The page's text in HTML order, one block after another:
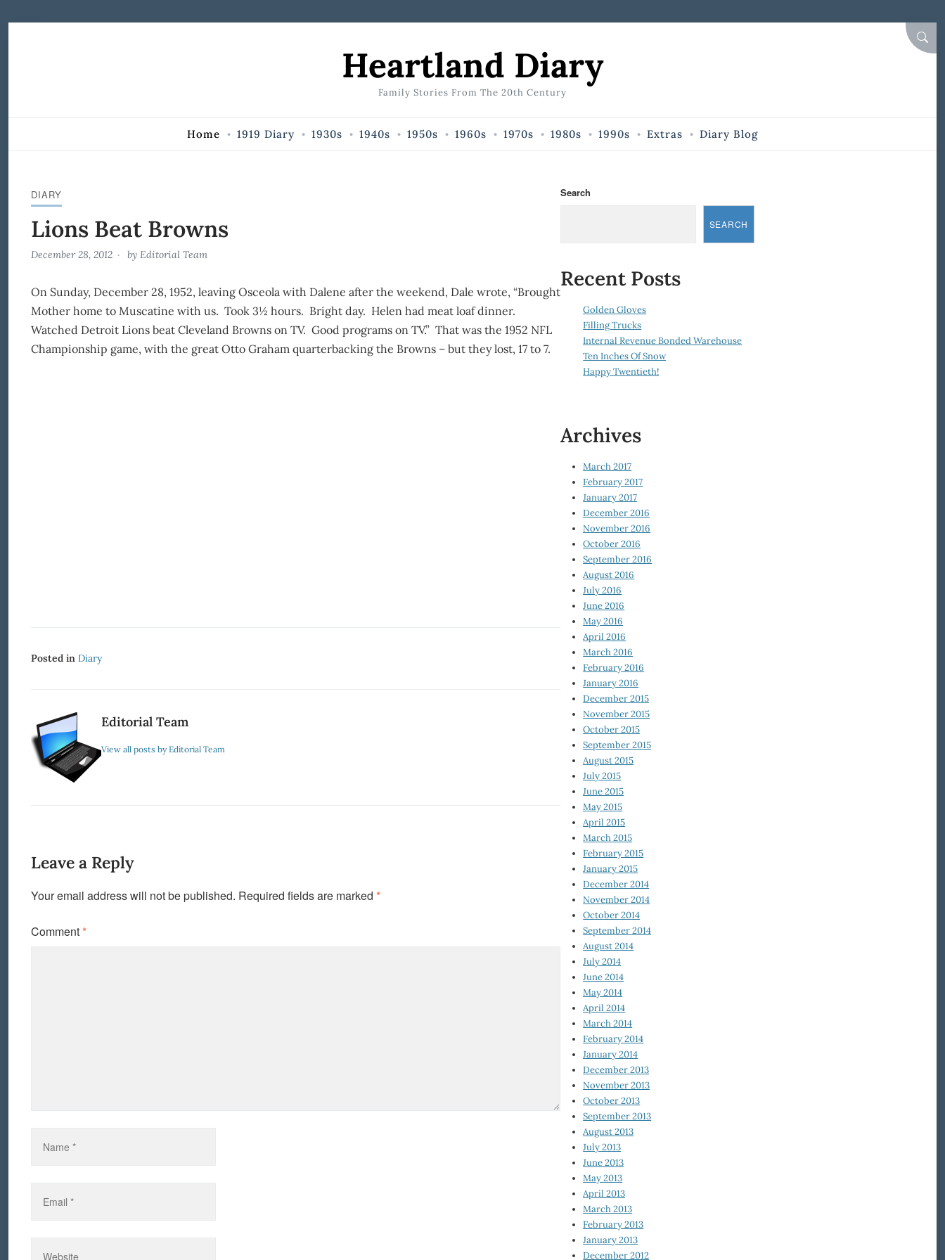
Heartland Diary
Family Stories From The 20th Century
Home 1919 Diary 1930s 1940s 1950s 1960s 1970s 1980s 1990s Extras Diary Blog
DIARY
Lions Beat Browns
December 28, 2012 by Editorial Team
On Sunday, December 28, 1952, leaving Osceola with Dalene after the weekend, Dale wrote, “Brought
Mother home to Muscatine with us. Took 3½ hours. Bright day. Helen had meat loaf dinner.
Watched Detroit Lions beat Cleveland Browns on TV. Good programs on TV.” That was the 1952 NFL
Championship game, with the great Otto Graham quarterbacking the Browns – but they lost, 17 to 7.
Posted in Diary
Editorial Team
View all posts by Editorial Team
Leave a Reply
Your email address will not be published. Required fields are marked *
Comment*
Search
SEARCH
Recent Posts
Golden Gloves
Filling Trucks
Internal Revenue Bonded Warehouse
Ten Inches Of Snow
Happy Twentieth!
Archives
March 2017
February 2017
January 2017
December 2016
November 2016
October 2016
September 2016
August 2016
July 2016
June 2016
May 2016
April 2016
March 2016
February 2016
January 2016
December 2015
November 2015
October 2015
September 2015
August 2015
July 2015
June 2015
May 2015
April 2015
March 2015
February 2015
January 2015
December 2014
November 2014
October 2014
September 2014
August 2014
July 2014
June 2014
May 2014
April 2014
March 2014
February 2014
January 2014
December 2013
November 2013
October 2013
September 2013
August 2013
July 2013
June 2013
May 2013
April 2013
March 2013
February 2013
January 2013
December 2012